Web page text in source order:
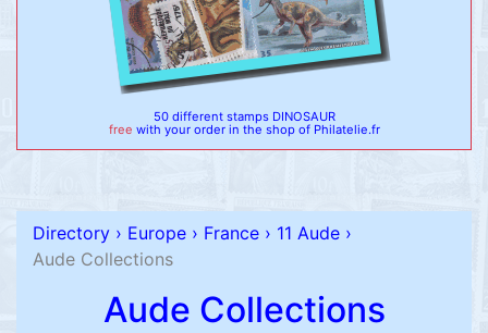
50 different stamps DINOSAUR
free with your order in the shop of Philatelie.fr
Directory › Europe › France › 11 Aude ›
Aude Collections
Aude Collections